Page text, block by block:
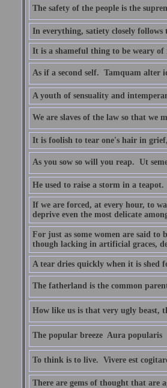
The safety of the people is the
In everything, satiety closely follows
It is a shameful thing to be weary
As if a second self.  Tamquam alter
A youth of sensuality and
We are slaves of the law so that we
It is foolish to tear one's hair in
As you sow so will you reap.  Ut
He used to raise a storm in a teapot.
If we are forced, at every hour, to
deprive even the most delicate
For just as some women are said to
though lacking in artificial graces,
A tear dries quickly when it is shed
The fatherland is the common
How like us is that very ugly beast,
The popular breeze  Aura popularis
To think is to live.  Vivere est
There are gems of thought that are